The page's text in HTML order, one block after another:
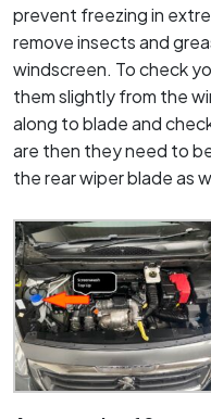
prevent freezing in
remove insects and
windscreen. To check
them slightly from the
along to blade and
are then they need to
the rear wiper blade as